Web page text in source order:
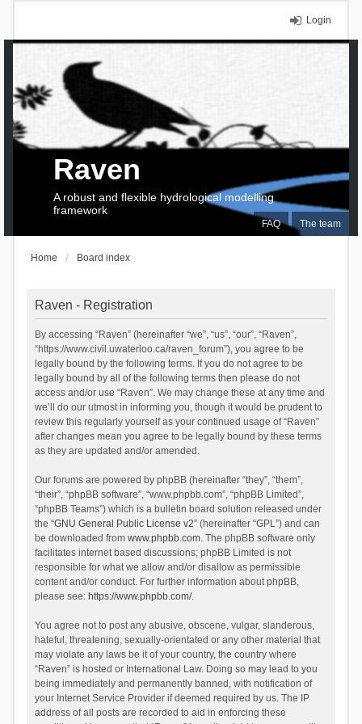
Login
FAQ The team
Raven
A robust and flexible hydrological modelling
framework
Home Board index
Raven - Registration
By accessing “Raven” (hereinafter “we”, “us”, “our”, “Raven”,
“https://www.civil.uwaterloo.ca/raven_forum”), you agree to be
legally bound by the following terms. If you do not agree to be
legally bound by all of the following terms then please do not
access and/or use “Raven”. We may change these at any time and
we’ll do our utmost in informing you, though it would be prudent to
review this regularly yourself as your continued usage of “Raven”
after changes mean you agree to be legally bound by these terms
as they are updated and/or amended.
Our forums are powered by phpBB (hereinafter “they”, “them”,
“their”, “phpBB software”, “www.phpbb.com”, “phpBB Limited”,
“phpBB Teams”) which is a bulletin board solution released under
the “GNU General Public License v2” (hereinafter “GPL”) and can
be downloaded from www.phpbb.com. The phpBB software only
facilitates internet based discussions; phpBB Limited is not
responsible for what we allow and/or disallow as permissible
content and/or conduct. For further information about phpBB,
please see: https://www.phpbb.com/.
You agree not to post any abusive, obscene, vulgar, slanderous,
hateful, threatening, sexually-orientated or any other material that
may violate any laws be it of your country, the country where
“Raven” is hosted or International Law. Doing so may lead to you
being immediately and permanently banned, with notification of
your Internet Service Provider if deemed required by us. The IP
address of all posts are recorded to aid in enforcing these